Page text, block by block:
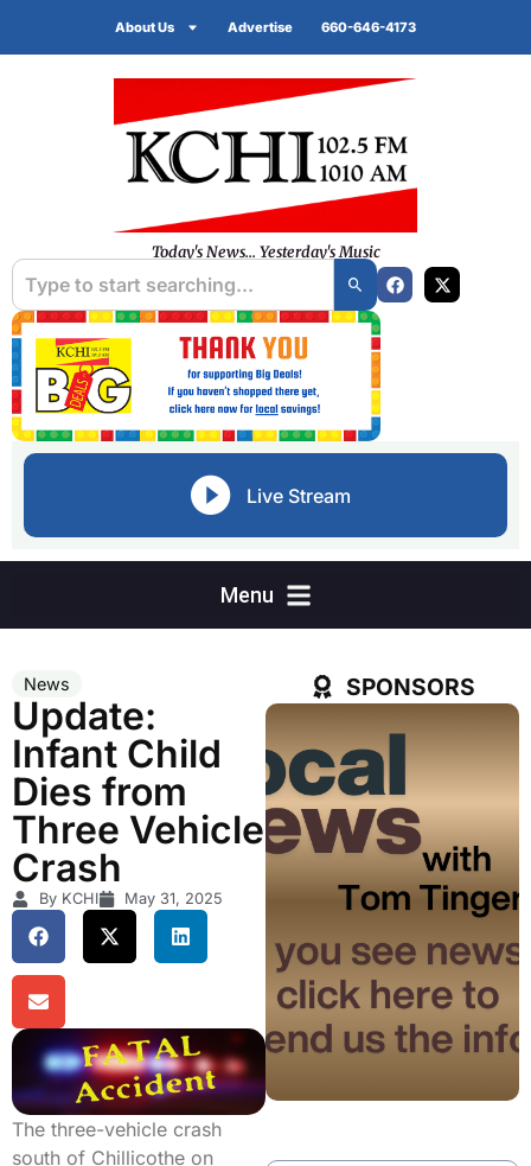
About Us Advertise 660-646-4173
Today's News... Yesterday's Music
Live Stream
News
Update:
Infant Child
Dies from
Three Vehicle
Crash
By KCHI May 31, 2025
The three-vehicle crash
south of Chillicothe on
SPONSORS